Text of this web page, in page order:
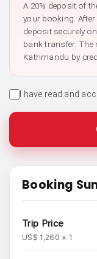
A 20% deposit of
your booking.
deposit securely
bank transfer. The
Kathmandu by
I have read and
Booking
Trip Price
US$ 1,260 × 1